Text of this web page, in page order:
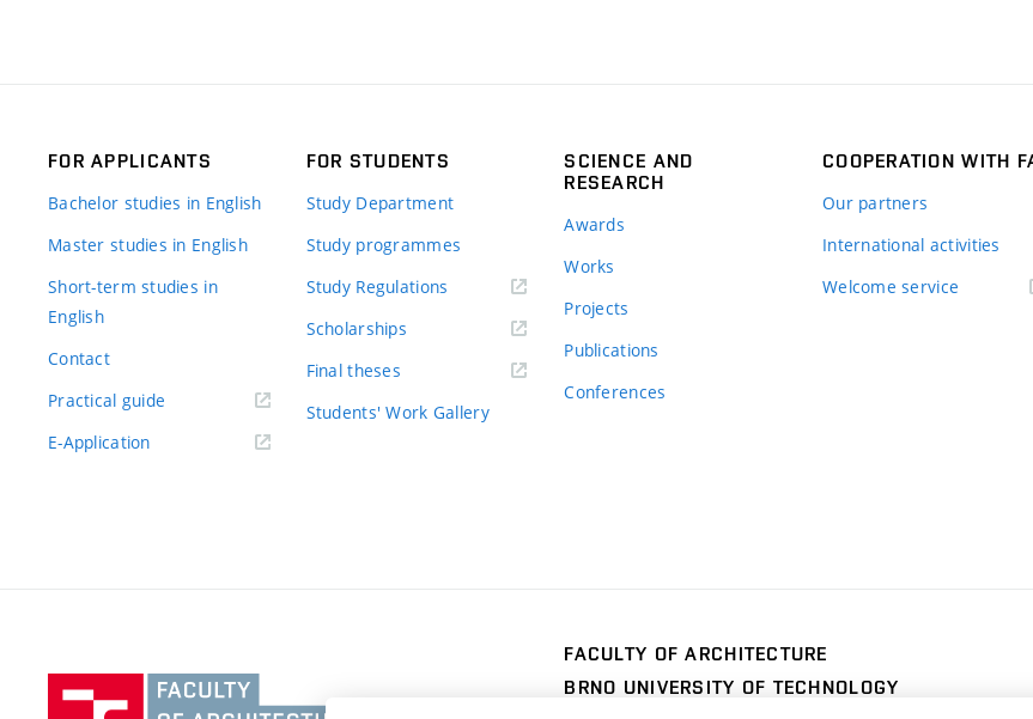
FOR APPLICANTS
Bachelor studies in English
Master studies in English
Short-term studies in
English
Contact
Practical guide
E-Application
FOR STUDENTS
Study Department
Study programmes
Study Regulations
Scholarships
Final theses
Students' Work Gallery
SCIENCE AND
RESEARCH
Awards
Works
Projects
Publications
Conferences
COOPERATION WITH
Our partners
International activities
Welcome service
FACULTY OF ARCHITECTURE
BRNO UNIVERSITY OF TECHNOLOGY